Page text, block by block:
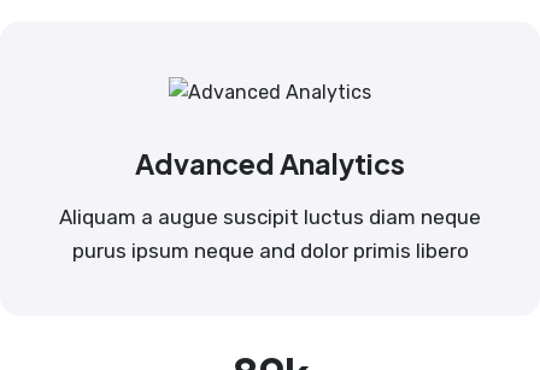
Advanced Analytics
Aliquam a augue suscipit luctus diam neque
purus ipsum neque and dolor primis libero